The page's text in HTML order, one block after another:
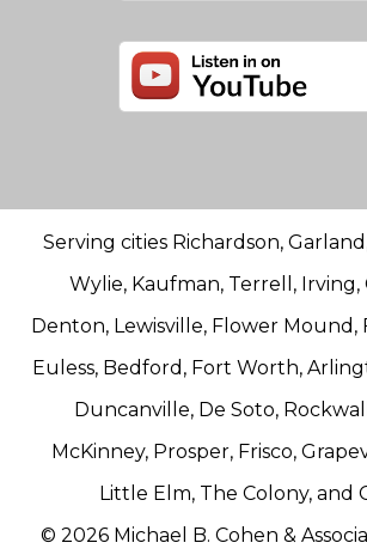
Serving cities Richardson,
Wylie, Kaufman, Terrell,
Denton, Lewisville, Flower Mound,
Euless, Bedford, Fort Worth,
Duncanville, De Soto,
McKinney, Prosper, Frisco,
Little Elm, The Colony, and
© 2026 Michael B. Cohen &